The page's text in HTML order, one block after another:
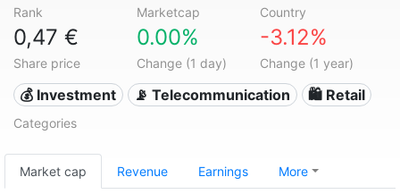
Rank Marketcap Country
0,47 €
Share price
0.00%
Change (1 day)
-3.12%
Change (1 year)
💰 Investment 📡 Telecommunication 🛍️ Retail
Categories
Market cap Revenue Earnings More